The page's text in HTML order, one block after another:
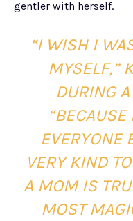
gentler with herself.
“I WISH I
MYSELF,”
DURING
EVERYONE
VERY KIND
A MOM IS
MOST